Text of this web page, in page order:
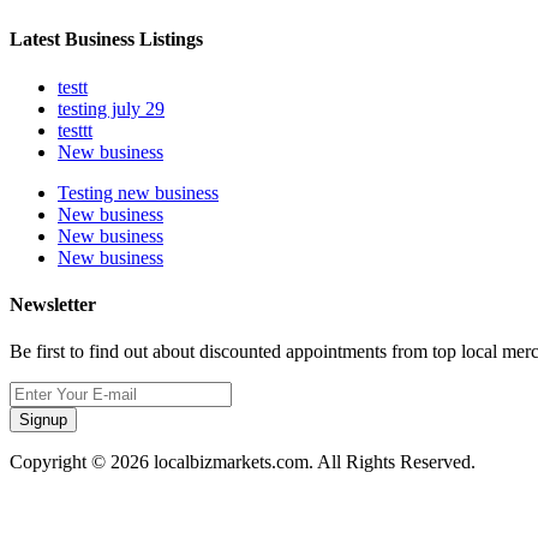
Latest Business Listings
testt
testing july 29
testtt
New business
Testing new business
New business
New business
New business
Newsletter
Be first to find out about discounted appointments from top local
Signup
Copyright © 2026 localbizmarkets.com. All Rights Reserved.